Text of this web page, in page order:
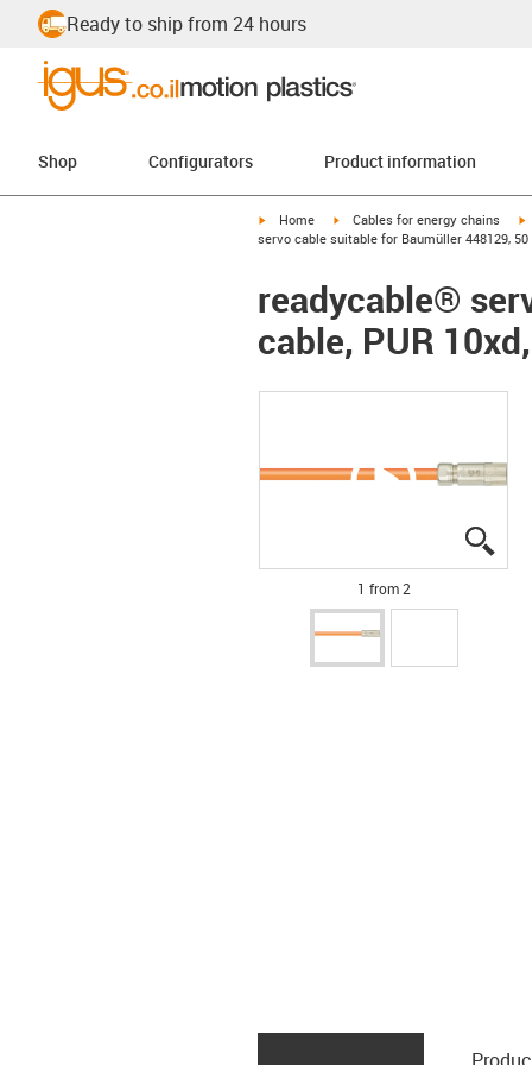
Ready to ship from 24 hours
Shop Configurators Product information
igus-icon-arrow-right
Home igus-icon-arrow-right
Cables for energy chains
servo cable suitable for Baumüller 448129,
readycable®
cable, PUR
1 from 2